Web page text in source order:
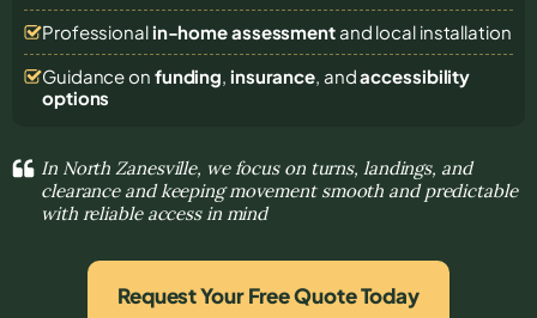
Professional in-home assessmentand local installation
Guidance on funding, insurance, andaccessibility
options
In North Zanesville, we focus on turns, landings, and
clearance and keeping movement smooth and predictable
with reliable access in mind
Request Your Free Quote Today